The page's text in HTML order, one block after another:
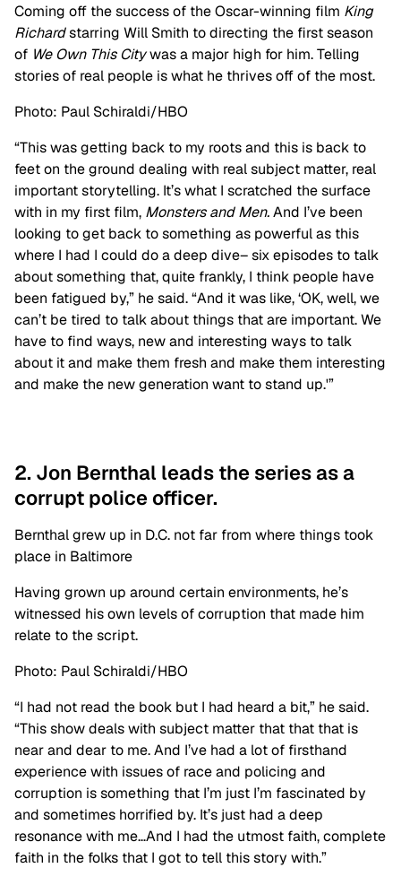
Coming off the success of the Oscar-winning film King
Richardstarring Will Smith to directing the first season
of We Own This Citywas a major high for him. Telling
stories of real people is what he thrives off of the most.
Photo: Paul Schiraldi/HBO
“This was getting back to my roots and this is back to
feet on the ground dealing with real subject matter, real
important storytelling. It’s what I scratched the surface
with in my first film, Monsters and Men.And I’ve been
looking to get back to something as powerful as this
where I had I could do a deep dive– six episodes to talk
about something that, quite frankly, I think people have
been fatigued by,” he said. “And it was like, ‘OK, well, we
can’t be tired to talk about things that are important. We
have to find ways, new and interesting ways to talk
about it and make them fresh and make them interesting
and make the new generation want to stand up.'”
2. Jon Bernthal leads the series as a
corrupt police officer.
Bernthal grew up in D.C. not far from where things took
place in Baltimore
Having grown up around certain environments, he’s
witnessed his own levels of corruption that made him
relate to the script.
Photo: Paul Schiraldi/HBO
“I had not read the book but I had heard a bit,” he said.
“This show deals with subject matter that that that is
near and dear to me. And I’ve had a lot of firsthand
experience with issues of race and policing and
corruption is something that I’m just I’m fascinated by
and sometimes horrified by. It’s just had a deep
resonance with me…And I had the utmost faith, complete
faith in the folks that I got to tell this story with.”